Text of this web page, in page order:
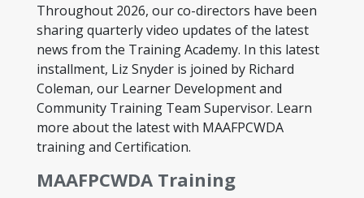
Throughout 2026, our co-directors have been
sharing quarterly video updates of the latest
news from the Training Academy. In this latest
installment, Liz Snyder is joined by Richard
Coleman, our Learner Development and
Community Training Team Supervisor. Learn
more about the latest with MAAFPCWDA
training and Certification.
MAAFPCWDA Training